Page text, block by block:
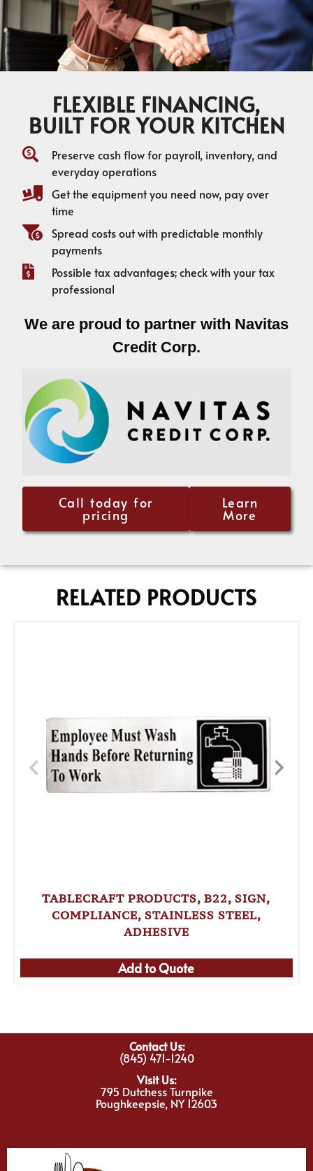
FLEXIBLE FINANCING,
BUILT FOR YOUR KITCHEN
Preserve cash flow for payroll, inventory, and
everyday operations
Get the equipment you need now, pay over
time
Spread costs out with predictable monthly
payments
Possible tax advantages; check with your tax
professional
We are proud to partner with Navitas
Credit Corp.
Call today for
pricing
Learn
More
RELATED PRODUCTS
TABLECRAFT PRODUCTS, B22, SIGN,
COMPLIANCE, STAINLESS STEEL,
ADHESIVE
Add to Quote
Contact Us:
(845) 471-1240
Visit Us:
795 Dutchess Turnpike
Poughkeepsie, NY 12603